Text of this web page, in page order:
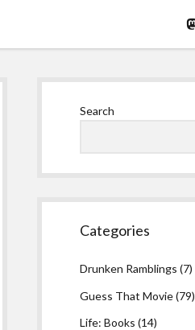
Search
Categories
Drunken Ramblings (7)
Guess That Movie(79)
Life: Books (14)